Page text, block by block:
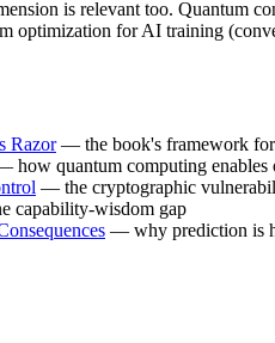
is relevant too. Quantum
optimization for AI training
Razor— the book's framework for
how quantum computing enables
— the cryptographic
capability-wisdom gap
— why prediction is